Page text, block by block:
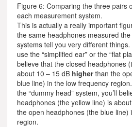
Figure 6: Comparing the three pairs
each measurement system.
This is actually a really important
the same headphones measured
systems tell you very different
use the “simplified ear” or the “flat
believe that the closed headphones
about 10 – 15 dB higherthan the
blue line) in the low frequency
the “dummy head” system, you’ll
headphones (the yellow line) is
the open headphones (the blue line)
region.